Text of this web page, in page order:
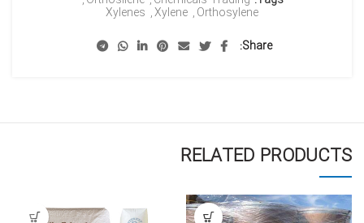
Orthosylene
,
Xylene
,
Xylenes
Share
RELATED PRODUCTS